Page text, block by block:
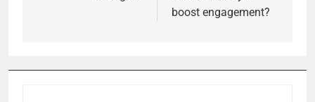
boost engagement?